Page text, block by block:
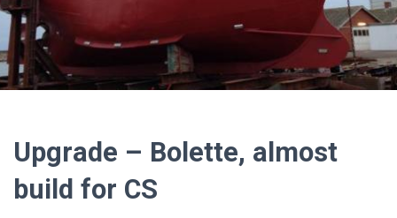
G
A
T
I
Upgrade – Bolette, almost
build for CS